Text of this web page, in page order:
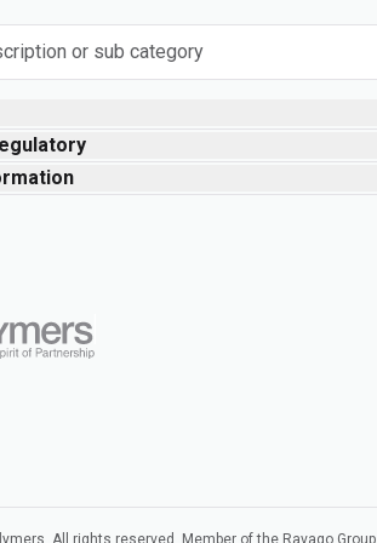
or sub category
All rights reserved. Member of the Ravago Group